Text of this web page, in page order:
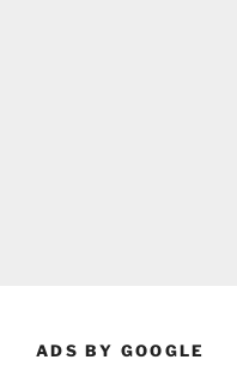
ADS BY GOOGLE